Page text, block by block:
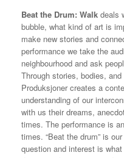
Beat the Drum: Walk deals
bubble, what kind of art is
make new stories and
performance we take the
neighbourhood and ask
Through stories, bodies,
Produksjoner creates a
understanding of our
with us their dreams,
times. The performance is
times. “Beat the drum” is
question and interest is